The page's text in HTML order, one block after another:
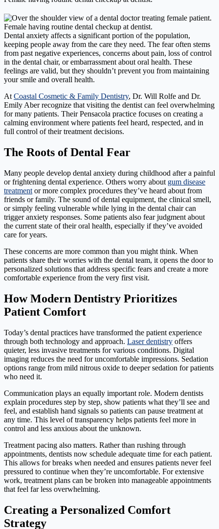
Dental anxiety affects a significant portion of the population,
keeping people away from the care they need. The fear often stems
from past negative experiences, concerns about pain, loss of control
in the dental chair, or embarrassment about oral health. These
feelings are valid, but they shouldn’t prevent you from maintaining
your smile and overall health.
At Coastal Cosmetic & Family Dentistry, Dr. Will Rolfe and Dr.
Emily Aber recognize that visiting the dentist can feel overwhelming
for many patients. Their Pensacola practice focuses on creating a
calming environment where patients feel heard, respected, and in
full control of their treatment decisions.
The Roots of Dental Fear
Many people develop dental anxiety during childhood after a painful
or frightening dental experience. Others worry about gum disease
treatment or more complex procedures they’ve heard about from
friends or family. The sound of dental equipment, the clinical smell,
or simply feeling vulnerable while lying in the dental chair can
trigger anxiety responses. Some patients also fear judgment about
the current state of their oral health, especially if they’ve avoided
care for years.
These concerns are more common than you might think. When
patients share their worries with the dental team, it opens the door to
personalized solutions that address specific fears and create a more
comfortable experience from the very first visit.
How Modern Dentistry Prioritizes
Patient Comfort
Today’s dental practices have transformed the patient experience
through both technology and approach. Laser dentistry offers
quieter, less invasive treatments for various conditions. Digital
imaging reduces the need for uncomfortable impressions. Sedation
options range from mild nitrous oxide to deeper sedation for patients
who need it.
Communication plays an equally important role. Modern dentists
explain procedures step by step, show patients what they’ll see and
feel, and establish hand signals so patients can pause treatment at
any time. This level of transparency helps patients feel more in
control and less anxious about the unknown.
Treatment pacing also matters. Rather than rushing through
appointments, dentists now schedule adequate time for each patient.
This allows for breaks when needed and ensures patients never feel
pressured to continue when they’re uncomfortable. For extensive
work, treatment plans can be broken into manageable appointments
that feel far less overwhelming.
Creating a Personalized Comfort
Strategy